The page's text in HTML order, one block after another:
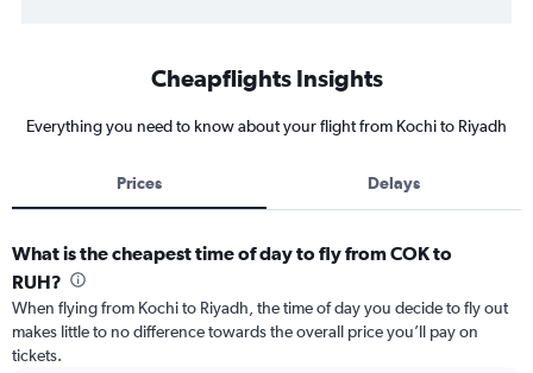
Cheapflights Insights
Everything you need to know about your flight from Kochi to Riyadh
Prices Delays
What is the cheapest time of day to fly from COK to
RUH?
When flying from Kochi to Riyadh, the time of day you decide to fly out
makes little to no difference towards the overall price you’ll pay on
tickets.